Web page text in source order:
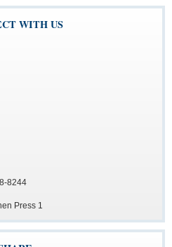
WITH US
8244
Press 1